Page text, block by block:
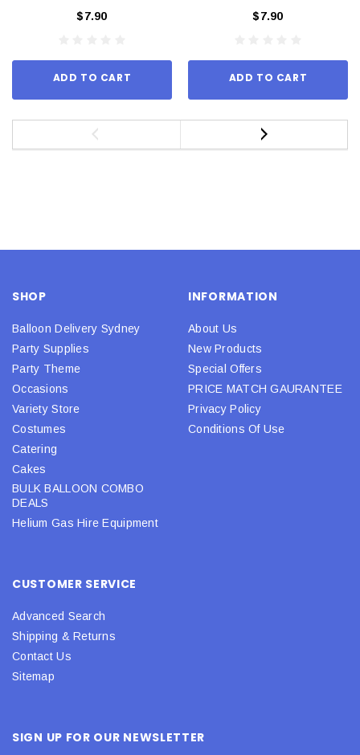
$7.90
ADD TO CART
$7.90
ADD TO CART
SHOP
Balloon Delivery Sydney
Party Supplies
Party Theme
Occasions
Variety Store
Costumes
Catering
Cakes
BULK BALLOON COMBO
DEALS
Helium Gas Hire Equipment
INFORMATION
About Us
New Products
Special Offers
PRICE MATCH GAURANTEE
Privacy Policy
Conditions Of Use
CUSTOMER SERVICE
Advanced Search
Shipping & Returns
Contact Us
Sitemap
SIGN UP FOR OUR NEWSLETTER